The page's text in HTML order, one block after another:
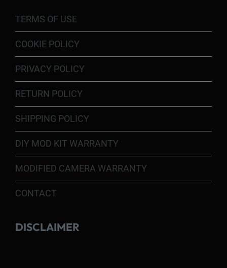
TERMS OF USE
COOKIE POLICY
PRIVACY POLICY
RETURN POLICY
SHIPPING POLICY
DIY MOD KIT WARRANTY
MODIFIED CAMERA WARRANTY
CONTACT
DISCLAIMER